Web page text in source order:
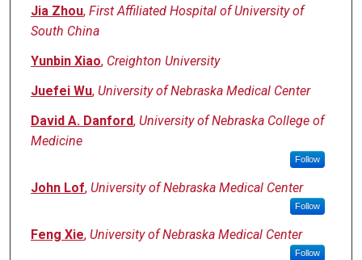
Jia Zhou, First Affiliated Hospital of University of
South China
Yunbin Xiao, Creighton University
Juefei Wu, University of Nebraska Medical Center
David A. Danford, University of Nebraska College of
Medicine
Follow
John Lof, University of Nebraska Medical Center
Follow
Feng Xie, University of Nebraska Medical Center
Follow